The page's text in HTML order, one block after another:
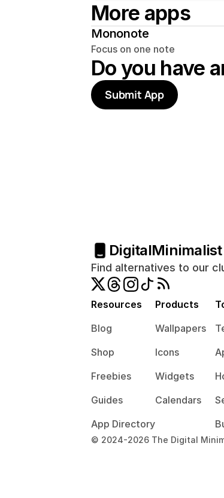
More apps
Mononote
Focus on one note
Do you have
Submit App
DigitalMinimalist
Find alternatives to our
Resources
Blog
Shop
Freebies
Guides
App Directory
Products
Wallpapers
Icons
Widgets
Calendars
© 2024-2026 The Digital